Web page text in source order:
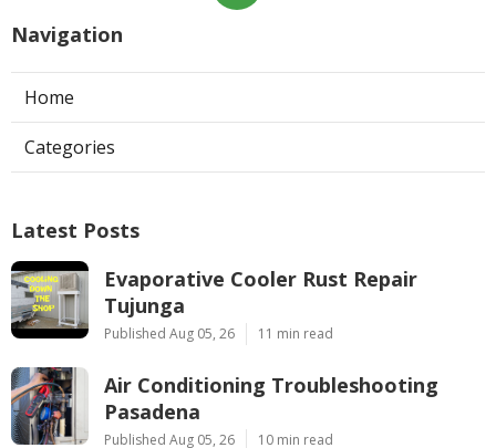
Navigation
Home
Categories
Latest Posts
Evaporative Cooler Rust Repair
Tujunga
Published Aug 05, 26 11 min read
Air Conditioning Troubleshooting
Pasadena
Published Aug 05, 26 10 min read